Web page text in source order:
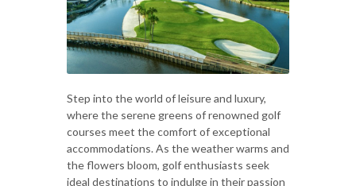
Step into the world of leisure and luxury,
where the serene greens of renowned golf
courses meet the comfort of exceptional
accommodations. As the weather warms and
the flowers bloom, golf enthusiasts seek
ideal destinations to indulge in their passion